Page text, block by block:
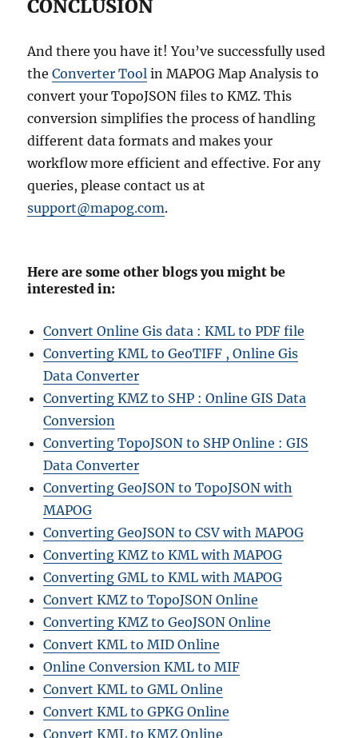
CONCLUSION
And there you have it! You’ve successfully used
theConverter Tool in MAPOG Map Analysis to
convert your TopoJSON files to KMZ. This
conversion simplifies the process of handling
different data formats and makes your
workflow more efficient and effective. For any
queries, please contact us at
support@mapog.com.
Here are some other blogs you might be
interested in:
Convert Online Gis data : KML to PDF file
Converting KML to GeoTIFF , Online Gis
Data Converter
Converting KMZ to SHP : Online GIS Data
Conversion
Converting TopoJSON to SHP Online : GIS
Data Converter
Converting GeoJSON to TopoJSON with
MAPOG
Converting GeoJSON to CSV with MAPOG
Converting KMZ to KML with MAPOG
Converting GML to KML with MAPOG
Convert KMZ to TopoJSON Online
Converting KMZ to GeoJSON Online
Convert KML to MID Online
Online Conversion KML to MIF
Convert KML to GML Online
Convert KML to GPKG Online
Convert KML to KMZ Online